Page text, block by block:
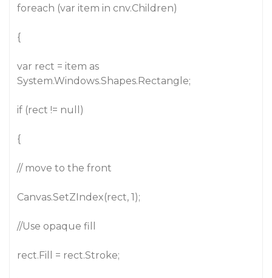
foreach (var item in cnv.Children)
{
var rect = item as
System.Windows.Shapes.Rectangle;
if (rect != null)
{
// move to the front
Canvas.SetZIndex(rect, 1);
//Use opaque fill
rect.Fill = rect.Stroke;